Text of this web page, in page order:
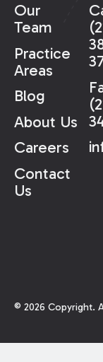
Our
Team
Practice
Areas
Blog
About Us
Careers
Contact
Us
© 2026 Copyright.